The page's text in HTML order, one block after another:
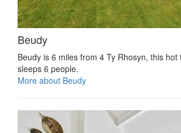
Beudy
Beudy is 6 miles from 4 Ty Rhosyn, this hot
sleeps 6 people.
More about Beudy